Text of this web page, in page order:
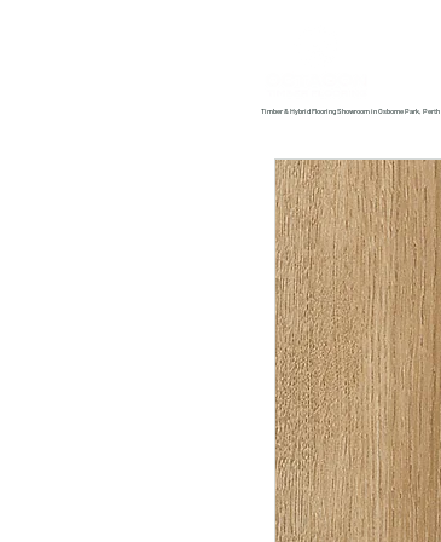
Timber & Hybrid Flooring Showroom in Osborne Park, Perth